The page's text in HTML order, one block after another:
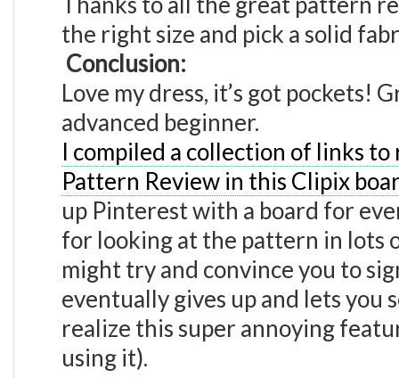
the right size and pick a solid
Conclusion:
Love my dress, it’s got pockets!
advanced beginner.
I compiled a collection of links to
Pattern Review in this Clipix
up Pinterest with a board for
for looking at the pattern in lots
might try and convince you to
eventually gives up and lets you
realize this super annoying
using it).